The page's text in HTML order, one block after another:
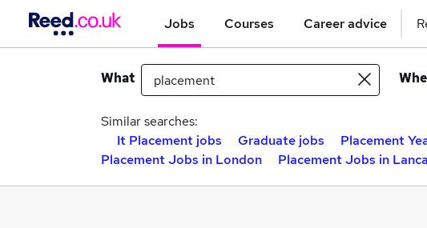
Jobs Courses Career advice
What
Similar searches:
It Placement jobs
Graduate jobs Placement
Placement Jobs in London
Placement Jobs in